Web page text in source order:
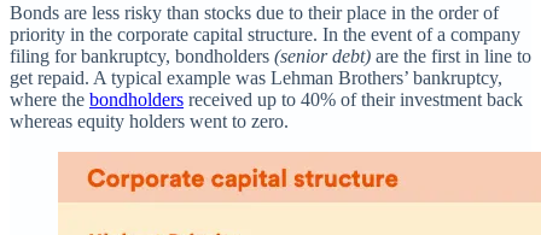
Bonds are less risky than stocks due to their place in the order of
priority in the corporate capital structure. In the event of a company
filing for bankruptcy, bondholders (senior debt) are the first in line to
get repaid. A typical example was Lehman Brothers’ bankruptcy,
where the bondholders received up to 40% of their investment back
whereas equity holders went to zero.